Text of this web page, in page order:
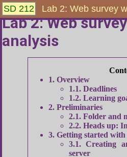
Lab 2: Web
analysis
1 Overview
1.1 Deadlines
1.2 Learning
2 Preliminaries
2.1 Folder and
2.2 Heads up:
3 Getting started with
3.1
Creating
server
SD 212 Lab 2: Web survey